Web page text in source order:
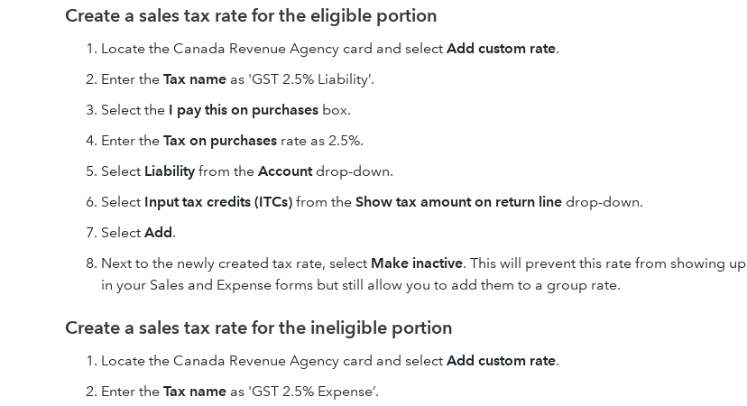
Create a sales tax rate for the eligible portion
Locate the Canada Revenue Agency card and select Add custom rate.
Enter the Tax name as 'GST 2.5% Liability’.
Select the I pay this on purchases box.
Enter the Tax on purchases rate as 2.5%.
Select Liability from the Accountdrop-down.
Select Input tax credits (ITCs) from the Show tax amount on return line drop-down.
Select Add.
Next to the newly created tax rate, select Make inactive. This will prevent this rate from showing up
in your Sales and Expense forms but still allow you to add them to a group rate.
Create a sales tax rate for the ineligible portion
Locate the Canada Revenue Agency card and select Add custom rate.
Enter the Tax name as 'GST 2.5% Expense’.